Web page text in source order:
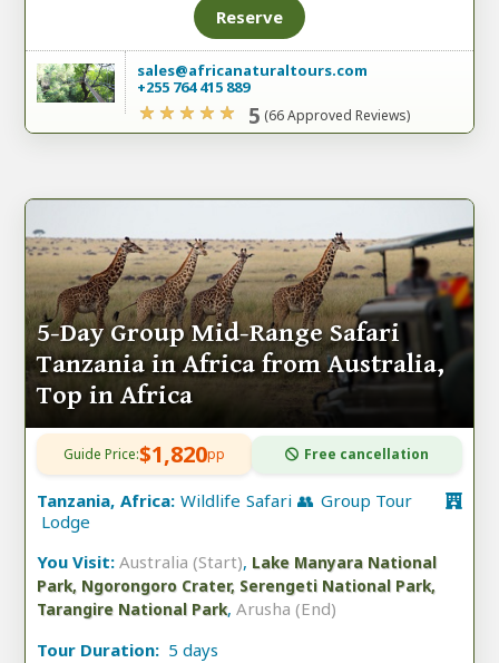
Reserve
sales@africanaturaltours.com
+255 764 415 889
5 (66 Approved Reviews)
5-Day Group Mid-Range Safari
Tanzania in Africa from Australia,
Top in Africa
Guide Price:$1,820pp Free cancellation
Tanzania, Africa: Wildlife Safari 👥 Group Tour
Lodge
You Visit: Australia (Start), Lake Manyara National
Park, Ngorongoro Crater, Serengeti National Park,
Tarangire National Park, Arusha (End)
Tour Duration: 5 days